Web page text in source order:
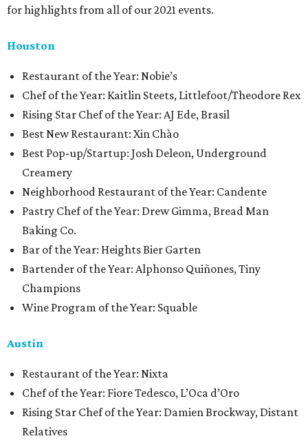
for highlights from all of our 2021 events.
Houston
​​Restaurant of the Year: Nobie’s
Chef of the Year: Kaitlin Steets, Littlefoot/Theodore Rex
Rising Star Chef of the Year: AJ Ede, Brasil
Best New Restaurant: Xin Chào
Best Pop-up/Startup: Josh Deleon, Underground
Creamery
Neighborhood Restaurant of the Year: Candente
Pastry Chef of the Year: Drew Gimma, Bread Man
Baking Co.
Bar of the Year: Heights Bier Garten
Bartender of the Year: Alphonso Quiñones, Tiny
Champions
Wine Program of the Year: Squable
Austin
Restaurant of the Year: Nixta
Chef of the Year: Fiore Tedesco, L’Oca d’Oro
Rising Star Chef of the Year: Damien Brockway, Distant
Relatives